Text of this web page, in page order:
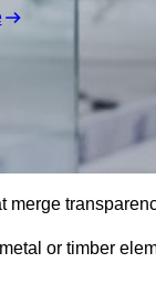
merge
or timber